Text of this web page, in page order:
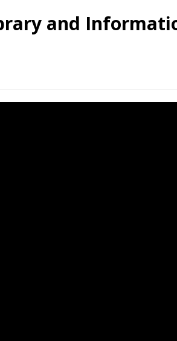
and